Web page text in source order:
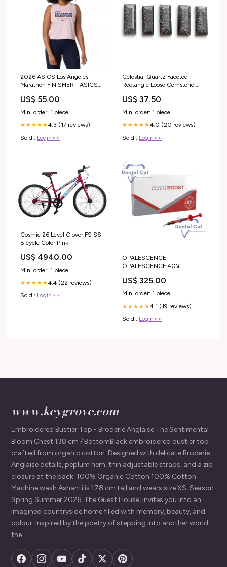
2026 ASICS Los Angeles
Marathon FINISHER - ASICS
Morganite (2012D368) (LA26-
26) SKYWARD BLUE / NEON
US$ 55.00
Min. order: 1 piece
★★★★★4.3 (17 reviews)
Sold : Login>>
Celestial Quartz Faceted
Rectangle Loose Gemstone,
Jewelry Making Gemstone, 5
Pieces Rectangle Cabochon
US$ 37.50
Min. order: 1 piece
★★★★★4.0 (20 reviews)
Sold : Login>>
Cosmic 26 Level Clover FS SS
Bicycle Color:Pink
US$ 4940.00
Min. order: 1 piece
★★★★★4.4 (22 reviews)
Sold : Login>>
OPALESCENCE
OPALESCENCE:40%
US$ 325.00
Min. order: 1 piece
★★★★★4.1 (19 reviews)
Sold : Login>>
www.keygrove.com
Embroidered Bustier Top - Broderie Anglaise The Sentimental
Bloom Chest 138 cm / BottomBlack embroidered bustier top
crafted from organic cotton. Designed with delicate Broderie
Anglaise details, peplum hem, thin adjustable straps, and a zip
closure at the back. 100% Organic Cotton 100% Cotton
Machine wash Ashanti is 178 cm tall and wears size XS. Season
Spring Summer 2026, The Guest House, invites you into an
imagined countryside home filled with memory, beauty, and
colour. Inspired by the poetry of stepping into another world,
the